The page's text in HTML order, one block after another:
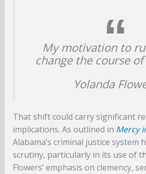
My motivation to
change the course
Yolanda
That shift could carry significant
implications. As outlined in Mercy
Alabama’s criminal justice system
scrutiny, particularly in its use of
Flowers’ emphasis on clemency,